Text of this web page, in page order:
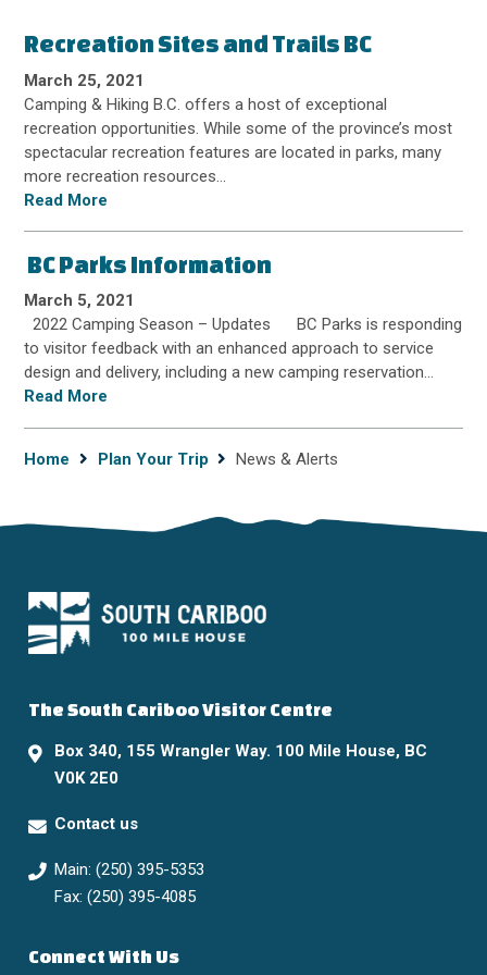
Recreation Sites and Trails BC
March 25, 2021
Camping & Hiking B.C. offers a host of exceptional
recreation opportunities. While some of the province’s most
spectacular recreation features are located in parks, many
more recreation resources…
Read More
BC Parks Information
March 5, 2021
2022 Camping Season – Updates BC Parks is responding
to visitor feedback with an enhanced approach to service
design and delivery, including a new camping reservation…
Read More
Breadcrumb
Home Plan Your Trip News & Alerts
The South Cariboo Visitor Centre
Box 340, 155 Wrangler Way. 100 Mile House, BC
V0K 2E0
Main: (250) 395-5353
Fax: (250) 395-4085
Contact us
Connect With Us